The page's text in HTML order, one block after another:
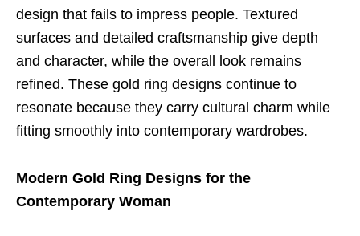
design that fails to impress people. Textured
surfaces and detailed craftsmanship give depth
and character, while the overall look remains
refined. These gold ring designs continue to
resonate because they carry cultural charm while
fitting smoothly into contemporary wardrobes.
Modern Gold Ring Designs for the
Contemporary Woman